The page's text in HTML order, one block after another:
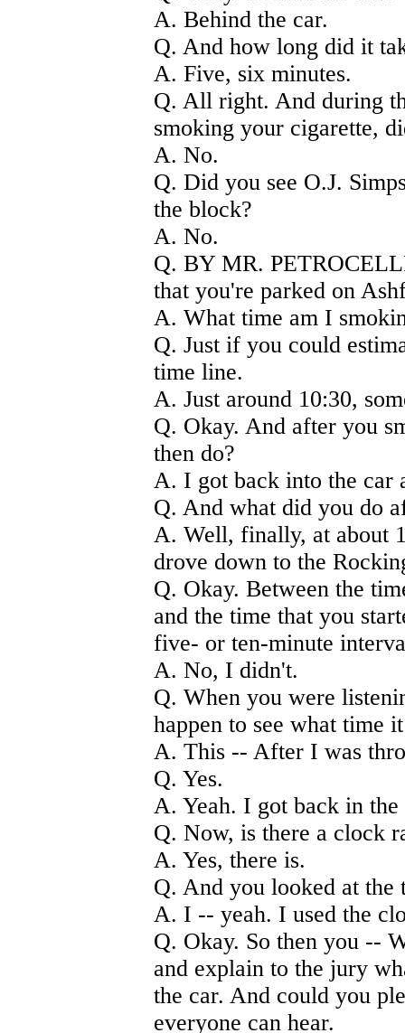
A. Behind the car.
Q. And how long did it
A. Five, six minutes.
Q. All right. And during
smoking your cigarette,
A. No.
Q. Did you see O.J.
the block?
A. No.
Q. BY MR.
that you're parked on
A. What time am I
Q. Just if you could
time line.
A. Just around 10:30,
Q. Okay. And after you
then do?
A. I got back into the car
Q. And what did you do
A. Well, finally, at about
drove down to the
Q. Okay. Between the
and the time that you
five- or ten-minute
A. No, I didn't.
Q. When you were
happen to see what time
A. This -- After I was
Q. Yes.
A. Yeah. I got back in
Q. Now, is there a clock
A. Yes, there is.
Q. And you looked at the
A. I -- yeah. I used the
Q. Okay. So then you --
and explain to the jury
the car. And could you
everyone can hear.